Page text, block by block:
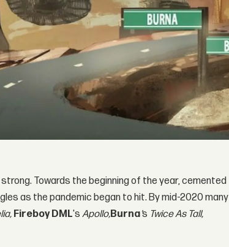
Towards the beginning of the year, cemented
as the pandemic began to hit. By mid-2020 many
Fireboy DML'sApollo,Burna's Twice As Tall,